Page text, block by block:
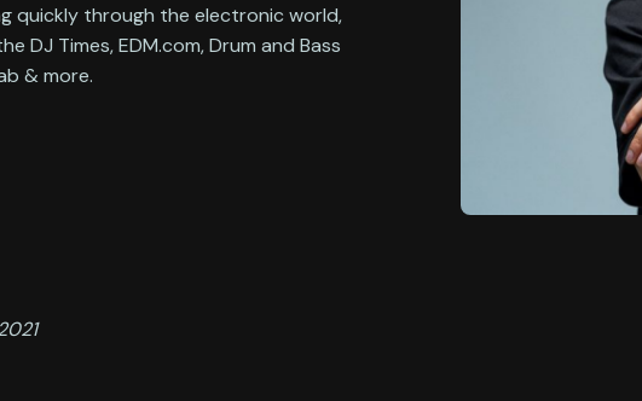
quickly through the electronic world,
DJ Times, EDM.com, Drum and Bass
& more.